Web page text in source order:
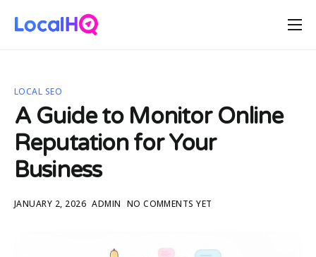
Resources
Free Tools
Pricing
LOCAL SEO
A Guide to Monitor Online
Reputation for Your
Business
JANUARY 2, 2026 ADMIN NO COMMENTS YET